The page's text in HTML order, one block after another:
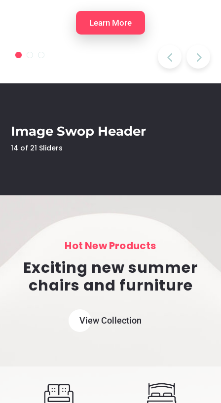
Learn More
Image Swop Header
14 of 21 Sliders
Hot New Products
Exciting new summer
chairs and furniture
View Collection